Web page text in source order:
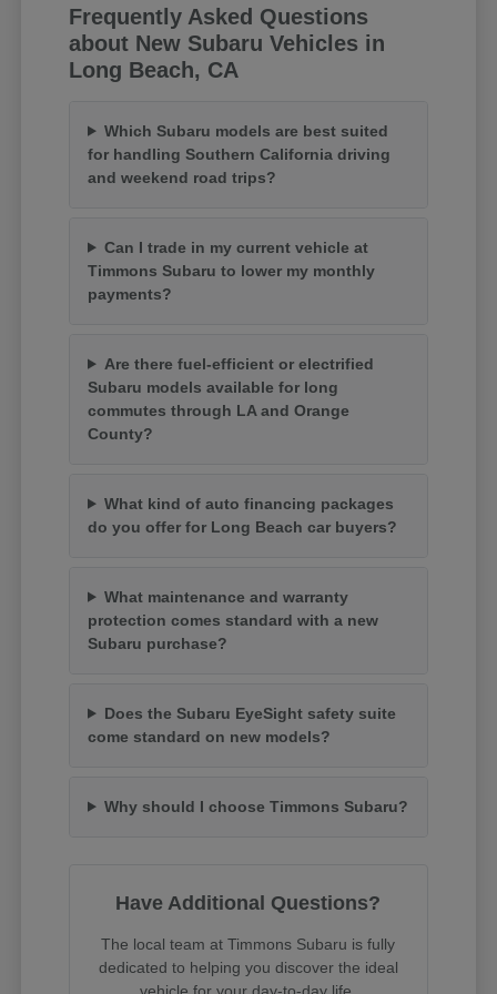
Frequently Asked Questions
about New Subaru Vehicles in
Long Beach, CA
Which Subaru models are best suited
for handling Southern California driving
and weekend road trips?
Can I trade in my current vehicle at
Timmons Subaru to lower my monthly
payments?
Are there fuel-efficient or electrified
Subaru models available for long
commutes through LA and Orange
County?
What kind of auto financing packages
do you offer for Long Beach car buyers?
What maintenance and warranty
protection comes standard with a new
Subaru purchase?
Does the Subaru EyeSight safety suite
come standard on new models?
Why should I choose Timmons Subaru?
Have Additional Questions?
The local team at Timmons Subaru is fully
dedicated to helping you discover the ideal
vehicle for your day-to-day life.